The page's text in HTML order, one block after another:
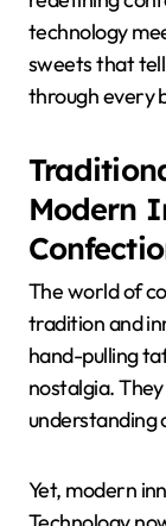
technology
sweets that
through every
Modern
The world of
tradition and
hand-pulling
nostalgia.
understanding
Yet, modern